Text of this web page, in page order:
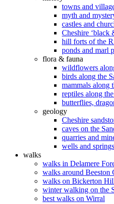
towns and
myth and
castles and
Cheshire ‘black
hill forts of the
ponds and marl
flora & fauna
wildflowers
birds along the
mammals along
reptiles along
butterflies,
geology
Cheshire
caves on the
quarries and
wells and
walks
walks in Delamere
walks around Beeston
walks on Bickerton
winter walking on the
best walks on Wirral